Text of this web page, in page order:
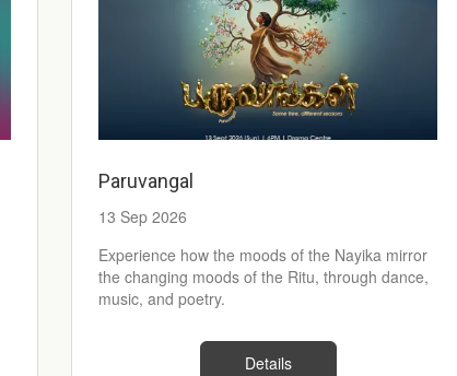
Paruvangal
13 Sep 2026
Experience how the moods of the Nayika mirror
the changing moods of the Ritu, through dance,
music, and poetry.
Details